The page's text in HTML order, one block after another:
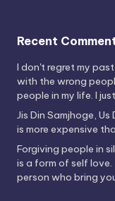
Recent
I don't regret my
with the wrong
people in my life. I
Jis Din Samjhoge,
is more expensive
Forgiving people in
is a form of self
person who bring